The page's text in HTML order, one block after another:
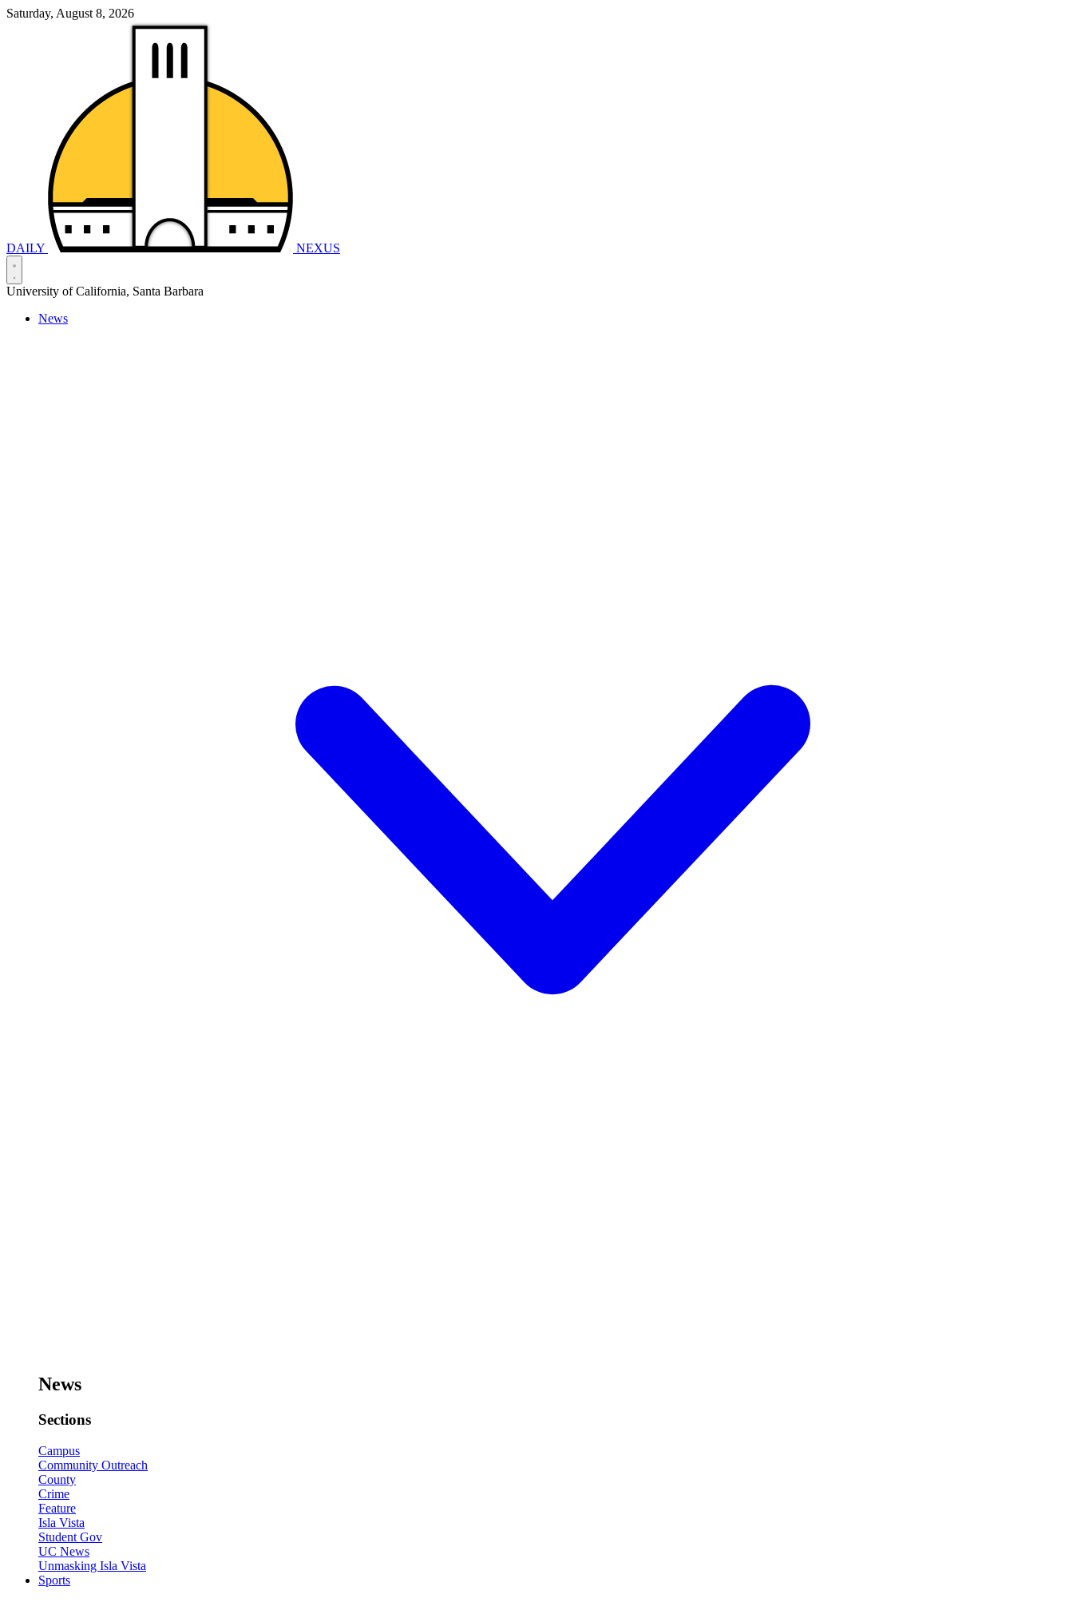
Saturday, August 8, 2026
DAILY NEXUS
University of California, Santa Barbara
News
News
Sections
Campus
Community Outreach
County
Crime
Feature
Isla Vista
Student Gov
UC News
Unmasking Isla Vista
Sports